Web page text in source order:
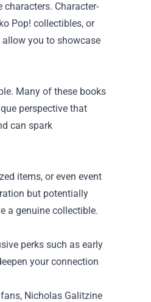
Character-
Pop! collectibles, or
you to showcase
Many of these books
perspective that
can spark
items, or even event
but potentially
a genuine collectible.
perks such as early
your connection
Nicholas Galitzine